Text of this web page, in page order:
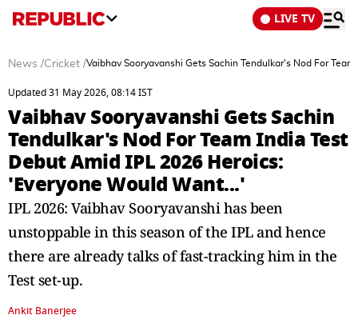
LIVE TV
News /Cricket /Vaibhav Sooryavanshi Gets Sachin Tendulkar's Nod For
Updated 31 May 2026, 08:14 IST
Vaibhav Sooryavanshi Gets Sachin
Tendulkar's Nod For Team India Test
Debut Amid IPL 2026 Heroics:
'Everyone Would Want...'
IPL 2026: Vaibhav Sooryavanshi has been
unstoppable in this season of the IPL and hence
there are already talks of fast-tracking him in the
Test set-up.
Ankit Banerjee